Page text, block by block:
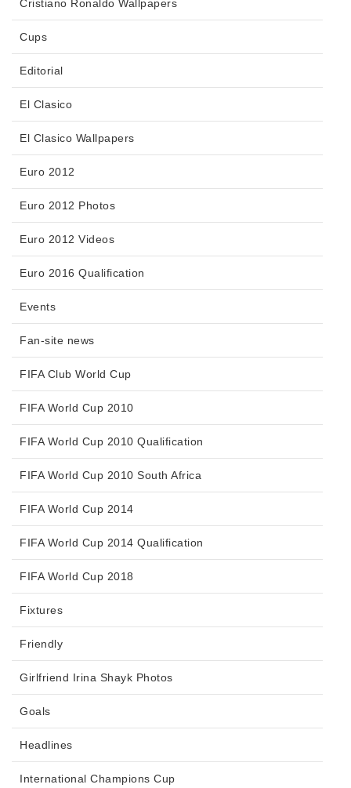
Cristiano Ronaldo Wallpapers
Cups
Editorial
El Clasico
El Clasico Wallpapers
Euro 2012
Euro 2012 Photos
Euro 2012 Videos
Euro 2016 Qualification
Events
Fan-site news
FIFA Club World Cup
FIFA World Cup 2010
FIFA World Cup 2010 Qualification
FIFA World Cup 2010 South Africa
FIFA World Cup 2014
FIFA World Cup 2014 Qualification
FIFA World Cup 2018
Fixtures
Friendly
Girlfriend Irina Shayk Photos
Goals
Headlines
International Champions Cup